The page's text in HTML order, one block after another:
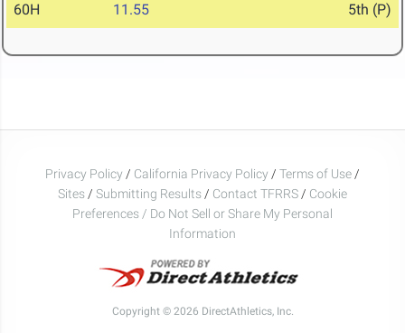
60H 11.55 5th (P)
Privacy Policy / California Privacy Policy / Terms of Use /
Sites / Submitting Results / Contact TFRRS / Cookie
Preferences / Do Not Sell or Share My Personal
Information
Copyright © 2026 DirectAthletics, Inc.